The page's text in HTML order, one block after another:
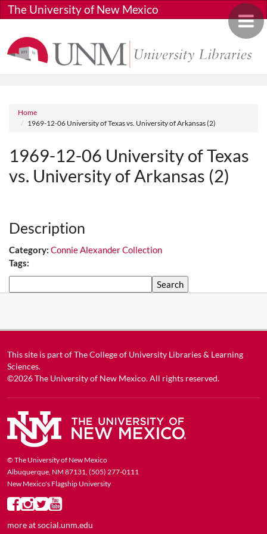
Skip to main content
Toggle
The University of New Mexico
Breadcrumb
Home
1969-12-06 University of Texas vs. University of Arkansas (2)
1969-12-06 University of Texas
vs. University of Arkansas (2)
Description
Category: Connie Alexander Collection
Tags:
This site is part ofThe College of University Libraries & Learning
Sciences.
©2026The University of New Mexico. All rights reserved.
© The University of New Mexico
Albuquerque, NM 87131, (505) 277-0111
New Mexico's Flagship University
more atsocial.unm.edu